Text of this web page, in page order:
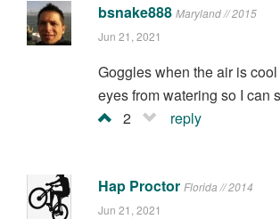
bsnake888 Maryland // 2015
Jun 21, 2021
Goggles when the air is
eyes from watering so I can
2
reply
Hap Proctor Florida // 2014
Jun 21, 2021